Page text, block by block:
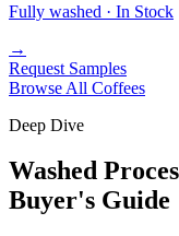
Fully washed · In Stock
→
Request Samples
Browse All Coffees
Deep Dive
Washed
Buyer's Guide